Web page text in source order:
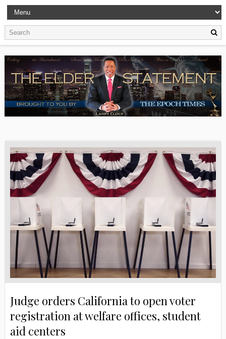
Judge orders California to open voter
registration at welfare offices, student
aid centers